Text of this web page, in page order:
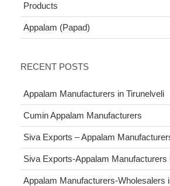
Products
Appalam (Papad)
RECENT POSTS
Appalam Manufacturers in Tirunelveli
Cumin Appalam Manufacturers
Siva Exports – Appalam
Siva Exports-Appalam Manufacturers
Appalam Manufacturers-Wholesalers